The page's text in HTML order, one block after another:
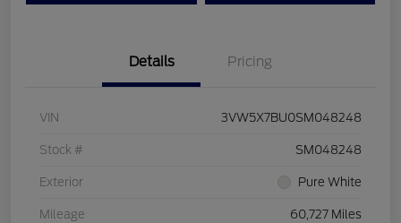
Details Pricing
VIN 3VW5X7BU0SM048248
Stock # SM048248
Exterior Pure White
Mileage 60,727 Miles